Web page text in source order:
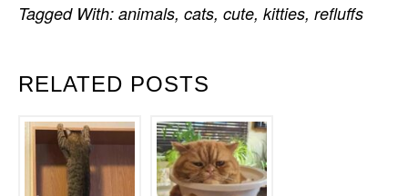
RELATED POSTS
Tagged With: animals, cats, cute, kitties, refluffs